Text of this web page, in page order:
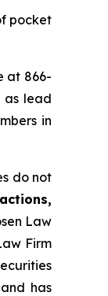
pocket
at 866-
as lead
in
do not
Law
Firm
has